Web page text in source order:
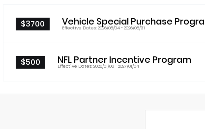
$3700 Vehicle Special Purchase
Effective Dates: 2026/08/04 - 2026/08/31
$500 NFL Partner Incentive Program
Effective Dates: 2026/01/06 - 2027/01/04